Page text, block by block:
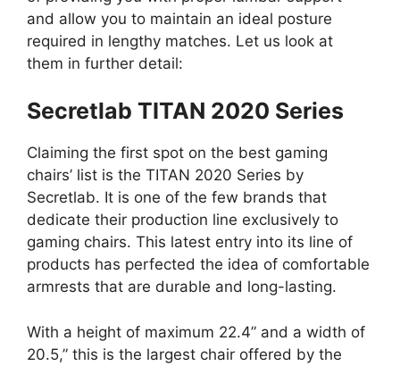
and allow you to maintain an ideal posture
required in lengthy matches. Let us look at
them in further detail:
Secretlab TITAN 2020 Series
Claiming the first spot on the best gaming
chairs’ list is the TITAN 2020 Series by
Secretlab. It is one of the few brands that
dedicate their production line exclusively to
gaming chairs. This latest entry into its line of
products has perfected the idea of comfortable
armrests that are durable and long-lasting.
With a height of maximum 22.4” and a width of
20.5,” this is the largest chair offered by the